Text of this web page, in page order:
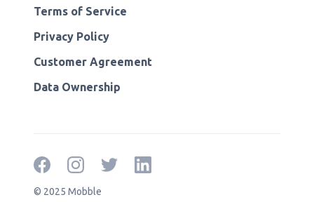
Terms of Service
Privacy Policy
Customer Agreement
Data Ownership
© 2025 Mobble